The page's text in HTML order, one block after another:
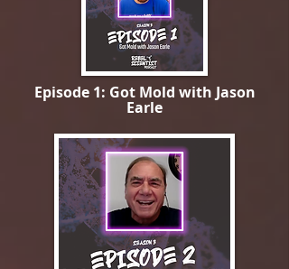
Episode 1: Got Mold with Jason
Earle